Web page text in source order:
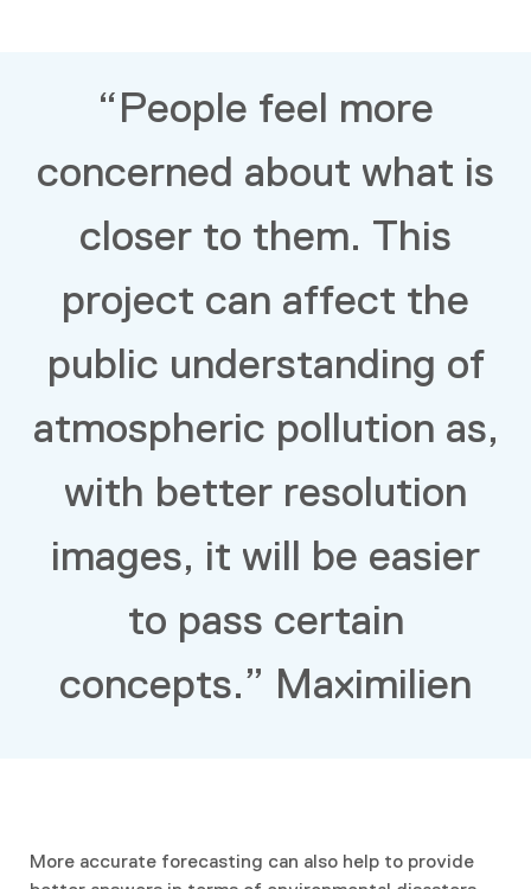
“People feel more
concerned about what is
closer to them. This
project can affect the
public understanding of
atmospheric pollution as,
with better resolution
images, it will be easier
to pass certain
concepts.” Maximilien
More accurate forecasting can also help to provide